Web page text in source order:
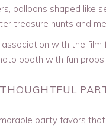
balloons shaped like
treasure hunts and
association with the
booth with fun
party favors